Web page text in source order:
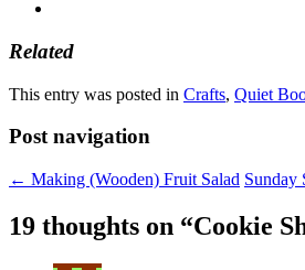
Related
This entry was posted in Crafts, Quiet
Post navigation
← Making (Wooden) Fruit Salad Sunday
19 thoughts on “Cookie